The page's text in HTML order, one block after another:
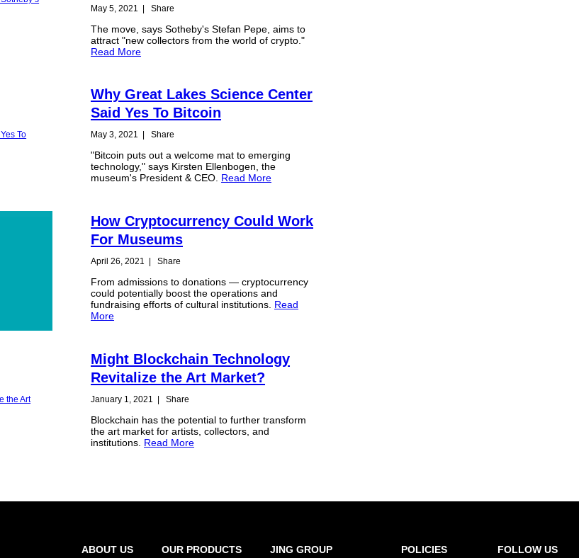
May 5, 2021 Share
The move, says Sotheby's Stefan Pepe, aims to
attract "new collectors from the world of crypto."
Read More
Why Great Lakes Science Center
Said Yes To Bitcoin
May 3, 2021 Share
"Bitcoin puts out a welcome mat to emerging
technology," says Kirsten Ellenbogen, the
museum's President & CEO. Read More
How Cryptocurrency Could Work
For Museums
April 26, 2021 Share
From admissions to donations — cryptocurrency
could potentially boost the operations and
fundraising efforts of cultural institutions. Read
More
Might Blockchain Technology
Revitalize the Art Market?
January 1, 2021 Share
Blockchain has the potential to further transform
the art market for artists, collectors, and
institutions. Read More
ABOUT US OUR PRODUCTS JING GROUP POLICIES FOLLOW US